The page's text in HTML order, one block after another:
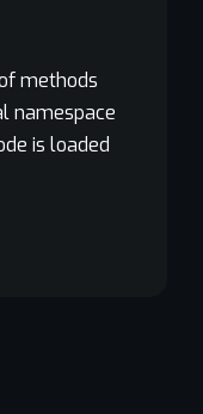
methods
namespace
is loaded